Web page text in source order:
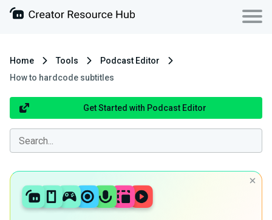
Home Tools
Podcast Editor
How to hardcode subtitles
Get Started with Podcast Editor